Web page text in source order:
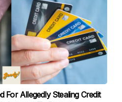
For Allegedly Stealing Credit